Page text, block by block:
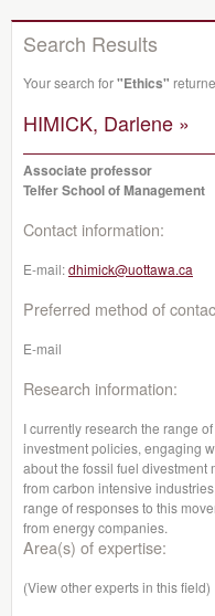
Search Results
Your search for"Ethics"
HIMICK, Darlene »
Associate professor
Telfer School of Management
Contact information:
E-mail:dhimick@uottawa.ca
Preferred method of
E-mail
Research information:
I currently research the range
investment policies, engaging
about the fossil fuel divestment
from carbon intensive
range of responses to this
from energy companies.
Area(s) of expertise:
(View other experts in this field)